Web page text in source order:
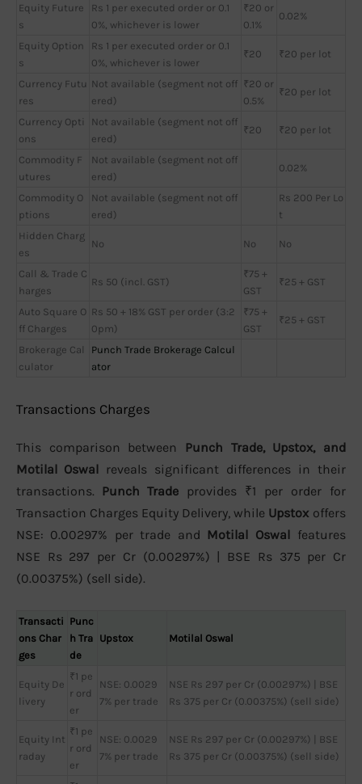
Equity Future
s
Rs 1 per executed order or 0.1
0%, whichever is lower
₹20 or
0.1%
0.02%
Equity Option
s
Rs 1 per executed order or 0.1
0%, whichever is lower
₹20 ₹20 per lot
Currency Futu
res
Not available (segment not off
ered)
₹20 or
0.5%
₹20 per lot
Currency Opti
ons
Not available (segment not off
ered)
₹20 ₹20 per lot
Commodity F
utures
Not available (segment not off
ered)
0.02%
Commodity O
ptions
Not available (segment not off
ered)
Rs 200 Per Lo
t
Hidden Charg
es
No No No
Call & Trade C
harges
Rs 50 (incl. GST)
₹75 +
GST
₹25 + GST
Auto Square O
ff Charges
Rs 50 + 18% GST per order (3:2
0pm)
₹75 +
GST
₹25 + GST
Brokerage Cal
culator
Punch Trade Brokerage Calcul
ator
Transactions Charges
This comparison between Punch Trade, Upstox, and
Motilal Oswal reveals significant differences in their
transactions. Punch Trade provides ₹1 per order for
Transaction Charges Equity Delivery, while Upstox offers
NSE: 0.00297% per trade and Motilal Oswal features
NSE Rs 297 per Cr (0.00297%) | BSE Rs 375 per Cr
(0.00375%) (sell side).
Transacti
ons Char
ges
Punc
h Tra
de
Upstox Motilal Oswal
Equity De
livery
₹1 pe
r ord
er
NSE: 0.0029
7% per trade
NSE Rs 297 per Cr (0.00297%) | BSE
Rs 375 per Cr (0.00375%) (sell side)
Equity Int
raday
₹1 pe
r ord
er
NSE: 0.0029
7% per trade
NSE Rs 297 per Cr (0.00297%) | BSE
Rs 375 per Cr (0.00375%) (sell side)